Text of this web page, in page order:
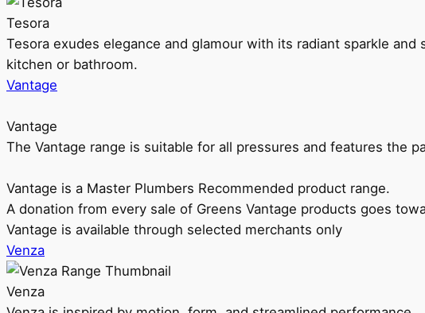
Tesora
Tesora exudes elegance and glamour with its radiant sparkle
kitchen or bathroom.
Vantage
Vantage
The Vantage range is suitable for all pressures and features the
Vantage is a Master Plumbers Recommended product range.
A donation from every sale of Greens Vantage products goes
Vantage is available through selected merchants only
Venza
Venza